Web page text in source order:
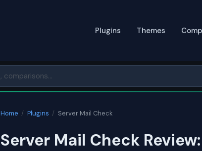
Plugins Themes
Home / Plugins / Server Mail Check
Server Mail Check